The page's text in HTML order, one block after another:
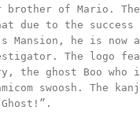
of Mario. The
due to the success
Mansion, he is now
The logo
the ghost Boo
swoosh. The